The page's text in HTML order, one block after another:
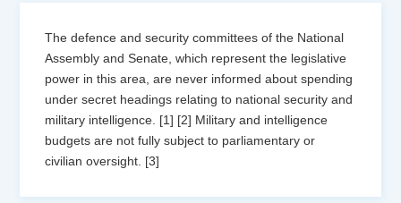
The defence and security committees of the National
Assembly and Senate, which represent the legislative
power in this area, are never informed about spending
under secret headings relating to national security and
military intelligence. [1] [2] Military and intelligence
budgets are not fully subject to parliamentary or
civilian oversight. [3]